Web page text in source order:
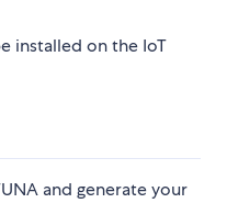
installed on the IoT
and generate your